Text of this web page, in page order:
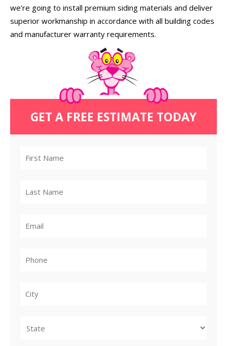
we’re going to install premium siding materials and deliver
superior workmanship in accordance with all building codes
and manufacturer warranty requirements.
GET A FREE ESTIMATE TODAY